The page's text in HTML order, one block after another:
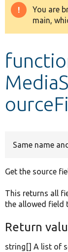
Drupal 8+
Develop
You are
main,
Same name
Get the source
This returns all
the allowed field
Return
string[] A list of